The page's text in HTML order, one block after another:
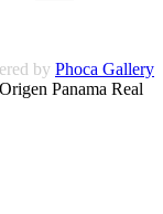
by Phoca Gallery
Panama Real